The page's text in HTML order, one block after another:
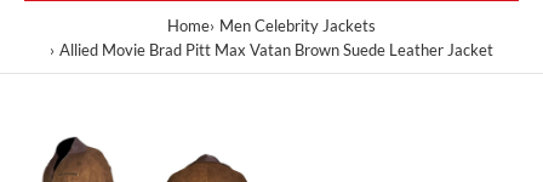
Home Men Celebrity Jackets
Allied Movie Brad Pitt Max Vatan Brown Suede Leather Jacket